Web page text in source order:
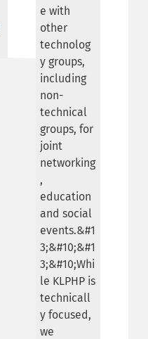
e with
other
technolog
y groups,
including
non-
technical
groups, for
joint
networking
,
education
and social
events.&#1
3;&#10;&#1
3;&#10;Whi
le KLPHP is
technicall
y focused,
we